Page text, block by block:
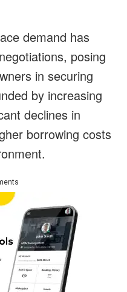
demand has
posing
in securing
by increasing
declines in
borrowing costs